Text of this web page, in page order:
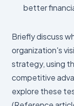
better
Briefly discuss
organization's
strategy, using
competitive
explore these